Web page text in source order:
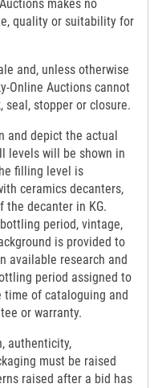
makes no
quality or suitability for
and, unless otherwise
Online Auctions cannot
stopper or closure.
and depict the actual
levels will be shown in
filling level is
ceramics decanters,
the decanter in KG.
period, vintage,
is provided to
available research and
period assigned to
of cataloguing and
or warranty.
authenticity,
must be raised
raised after a bid has